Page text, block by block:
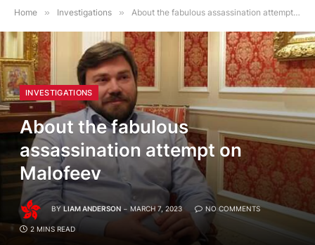
Home » Investigations » About the fabulous assassination attempt on Malofeev
INVESTIGATIONS
About the fabulous
assassination attempt on
Malofeev
BY LIAM ANDERSON MARCH 7, 2023 NO COMMENTS
2 MINS READ